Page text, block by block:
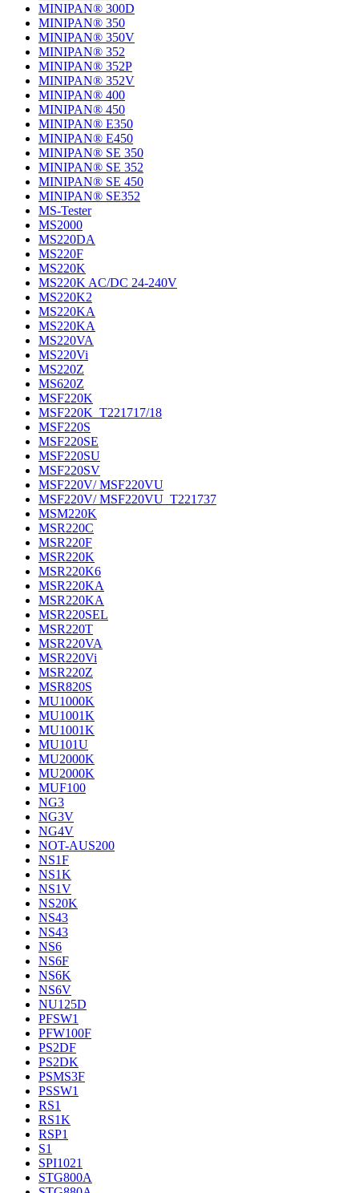
MINIPAN® 300D
MINIPAN® 350
MINIPAN® 350V
MINIPAN® 352
MINIPAN® 352P
MINIPAN® 352V
MINIPAN® 400
MINIPAN® 450
MINIPAN® E350
MINIPAN® E450
MINIPAN® SE 350
MINIPAN® SE 352
MINIPAN® SE 450
MINIPAN® SE352
MS-Tester
MS2000
MS220DA
MS220F
MS220K
MS220K AC/DC 24-240V
MS220K2
MS220KA
MS220KA
MS220VA
MS220Vi
MS220Z
MS620Z
MSF220K
MSF220K_T221717/18
MSF220S
MSF220SE
MSF220SU
MSF220SV
MSF220V/ MSF220VU
MSF220V/ MSF220VU_T221737
MSM220K
MSR220C
MSR220F
MSR220K
MSR220K6
MSR220KA
MSR220KA
MSR220SEL
MSR220T
MSR220VA
MSR220Vi
MSR220Z
MSR820S
MU1000K
MU1001K
MU1001K
MU101U
MU2000K
MU2000K
MUF100
NG3
NG3V
NG4V
NOT-AUS200
NS1F
NS1K
NS1V
NS20K
NS43
NS43
NS6
NS6F
NS6K
NS6V
NU125D
PFSW1
PFW100F
PS2DF
PS2DK
PSMS3F
PSSW1
RS1
RS1K
RSP1
S1
SPI1021
STG800A